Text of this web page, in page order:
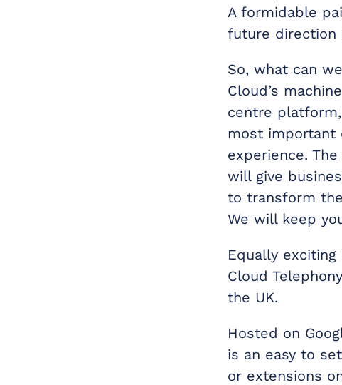
A formidable
future direction
So, what can
Cloud’s
centre
most important
experience.
will give
to transform
We will keep
Equally
Cloud
the UK.
Hosted on
is an easy to
or extensions